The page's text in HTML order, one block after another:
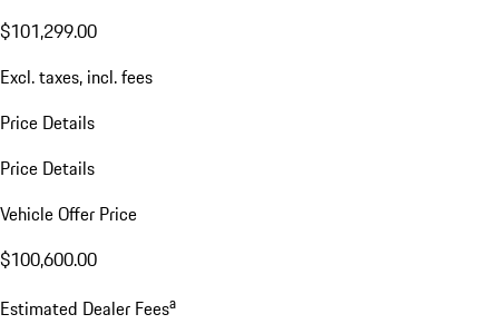
$101,299.00
Excl. taxes, incl. fees
Price Details
Price Details
Vehicle Offer Price
$100,600.00
Estimated Dealer Feesa